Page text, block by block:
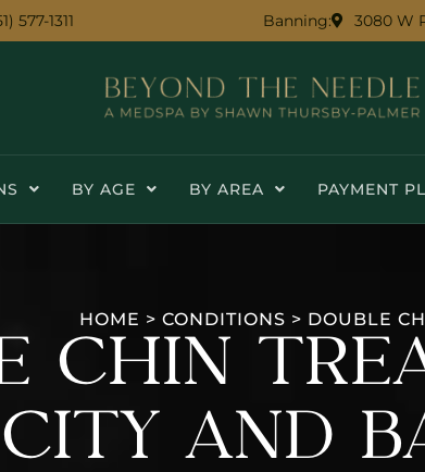
577-1311 Banning: 3080 W
BY AGE BY AREA PAYMENT
HOME > CONDITIONS > DOUBLE
CHIN
AND